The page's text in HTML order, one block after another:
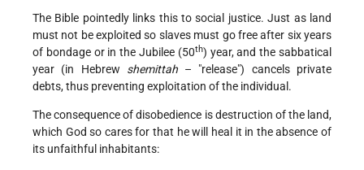
The Bible pointedly links this to social justice. Just as land
must not be exploited so slaves must go free after six years
of bondage or in the Jubilee (50th) year, and the sabbatical
year (in Hebrew shemittah– "release") cancels private
debts, thus preventing exploitation of the individual.
The consequence of disobedience is destruction of the land,
which God so cares for that he will heal it in the absence of
its unfaithful inhabitants: